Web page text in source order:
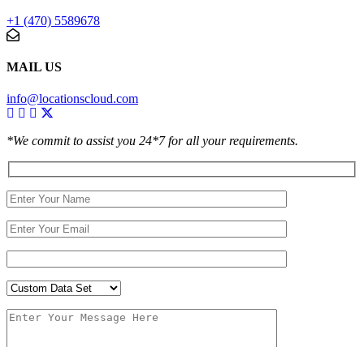
+1 (470) 5589678
MAIL US
info@locationscloud.com
*We commit to assist you 24*7 for all your requirements.